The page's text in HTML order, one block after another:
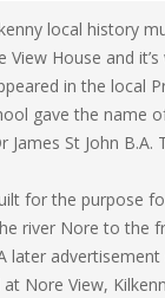
local history
House and
in the local
gave the name
St John B.A.
for the purpose
river Nore to the
later
Nore View,